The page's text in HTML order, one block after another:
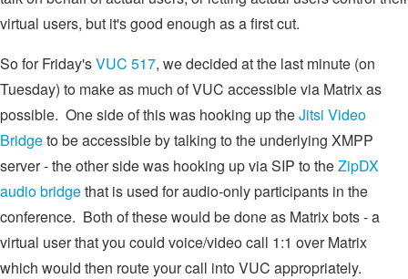
virtual users, but it's good enough as a first cut.
So for Friday'sVUC 517, we decided at the last minute (on
Tuesday) to make as much of VUC accessible via Matrix as
possible. One side of this was hooking up theJitsi Video
Bridgeto be accessible by talking to the underlying XMPP
server - the other side was hooking up via SIP to theZipDX
audio bridgethat is used for audio-only participants in the
conference. Both of these would be done as Matrix bots - a
virtual user that you could voice/video call 1:1 over Matrix
which would then route your call into VUC appropriately.